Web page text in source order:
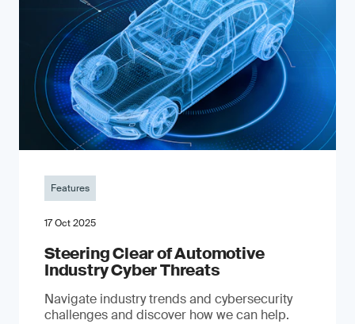
Features
17 Oct 2025
Steering Clear of Automotive
Industry Cyber Threats
Navigate industry trends and cybersecurity
challenges and discover how we can help.